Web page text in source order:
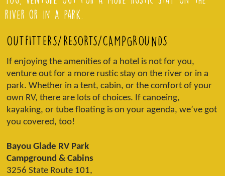
river or in a park.
OUTFITTERS/RESORTS/CAMPGROUNDS
If enjoying the amenities of a hotel is not for you,
venture out for a more rustic stay on the river or in a
park. Whether in a tent, cabin, or the comfort of your
own RV, there are lots of choices. If canoeing,
kayaking, or tube floating is on your agenda, we’ve got
you covered, too!
Bayou Glade RV Park
Campground & Cabins
3256 State Route 101,